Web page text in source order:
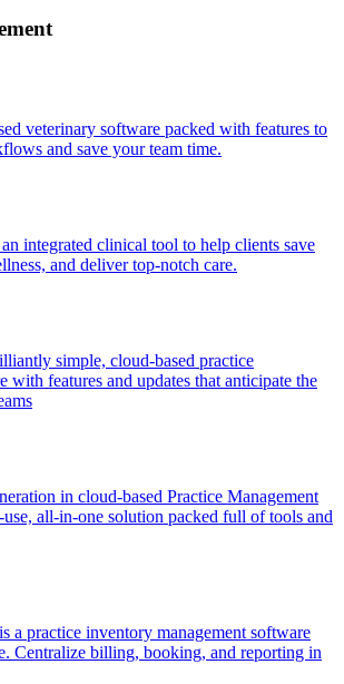
veterinary software packed with features to
and save your team time.
integrated clinical tool to help clients save
and deliver top-notch care.
simple, cloud-based practice
with features and updates that anticipate the
in cloud-based Practice Management
all-in-one solution packed full of tools and
a practice inventory management software
Centralize billing, booking, and reporting in